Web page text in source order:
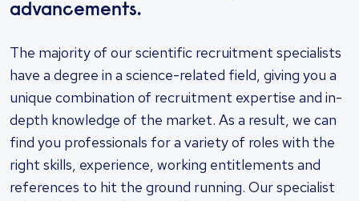
advancements.
The majority of our scientific recruitment specialists
have a degree in a science-related field, giving you a
unique combination of recruitment expertise and in-
depth knowledge of the market. As a result, we can
find you professionals for a variety of roles with the
right skills, experience, working entitlements and
references to hit the ground running. Our specialist